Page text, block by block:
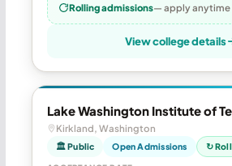
Rolling admissions— apply anytime
View college details
Lake Washington Institute of
Kirkland, Washington
🏛 Public Open Admissions ↻